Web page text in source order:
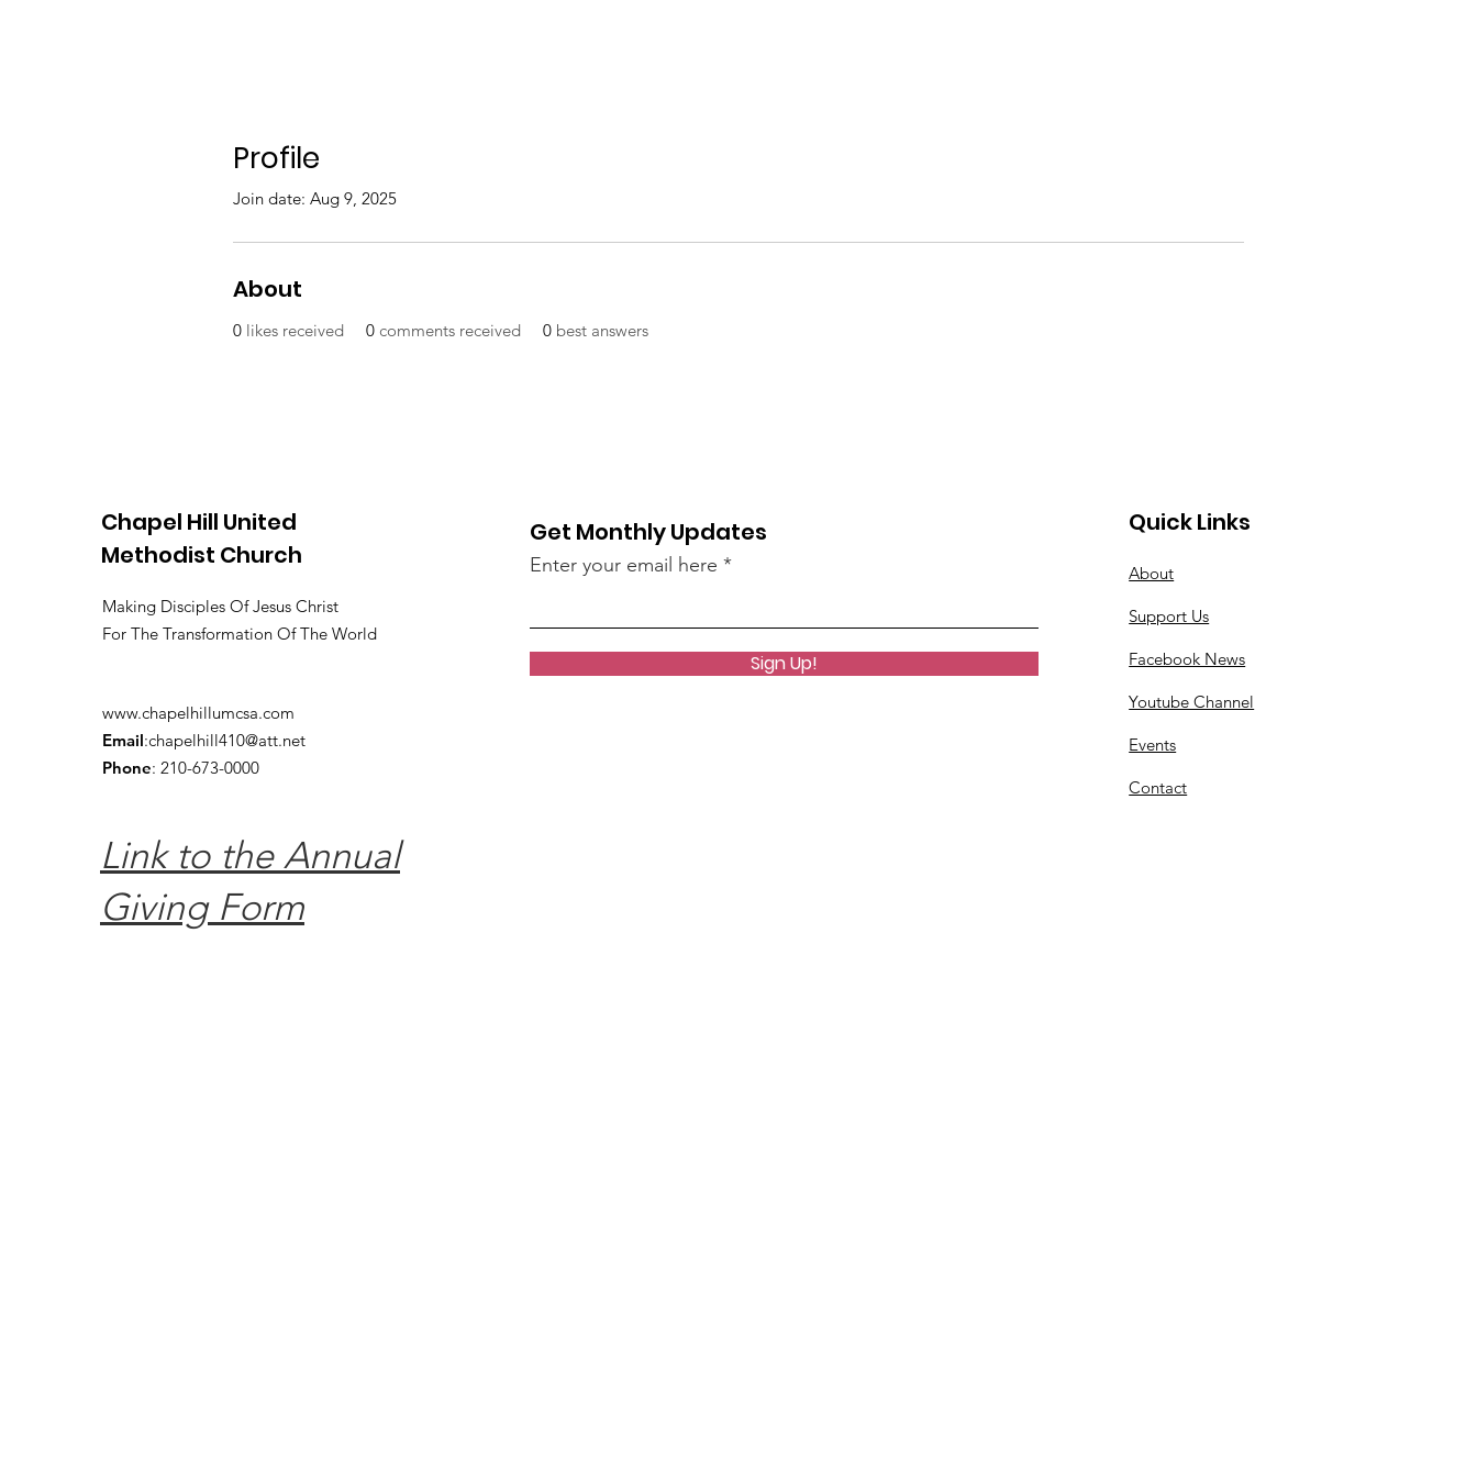
Profile
Join date: Aug 9, 2025
About
0 likes received 0 comments received 0 best answers
Chapel Hill United
Methodist Church
Making Disciples Of Jesus Christ
For The Transformation Of The World
www.chapelhillumcsa.com
Email:chapelhill410@att.net
Phone: 210-673-0000
Link to the Annual
Giving Form
Get Monthly Updates
Enter your email here
Sign Up!
Quick Links
About
Support Us
Facebook News
Youtube Channel
Events
Contact